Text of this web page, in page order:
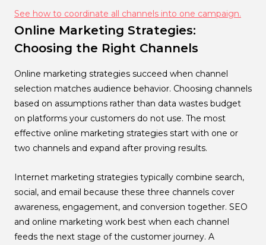
See how to coordinate all channels into one campaign.
Online Marketing Strategies:
Choosing the Right Channels
Online marketing strategies succeed when channel
selection matches audience behavior. Choosing channels
based on assumptions rather than data wastes budget
on platforms your customers do not use. The most
effective online marketing strategies start with one or
two channels and expand after proving results.
Internet marketing strategies typically combine search,
social, and email because these three channels cover
awareness, engagement, and conversion together. SEO
and online marketing work best when each channel
feeds the next stage of the customer journey. A